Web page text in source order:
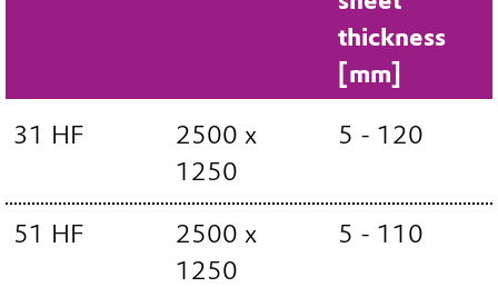
thickness
[mm]
31 HF
2500 x
1250
5 - 120
51 HF
2500 x
1250
5 - 110